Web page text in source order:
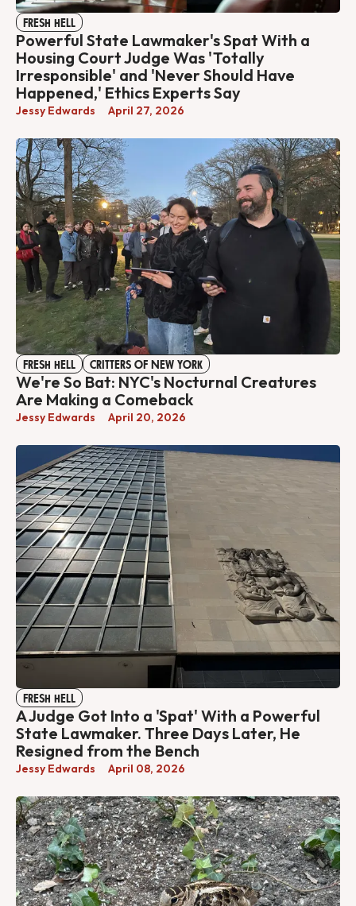
FRESH HELL
Powerful State Lawmaker's Spat With a
Housing Court Judge Was 'Totally
Irresponsible' and 'Never Should Have
Happened,' Ethics Experts Say
Jessy Edwards April 27, 2026
FRESH HELL CRITTERS OF NEW YORK
We're So Bat: NYC's Nocturnal Creatures
Are Making a Comeback
Jessy Edwards April 20, 2026
FRESH HELL
A Judge Got Into a 'Spat' With a Powerful
State Lawmaker. Three Days Later, He
Resigned from the Bench
Jessy Edwards April 08, 2026